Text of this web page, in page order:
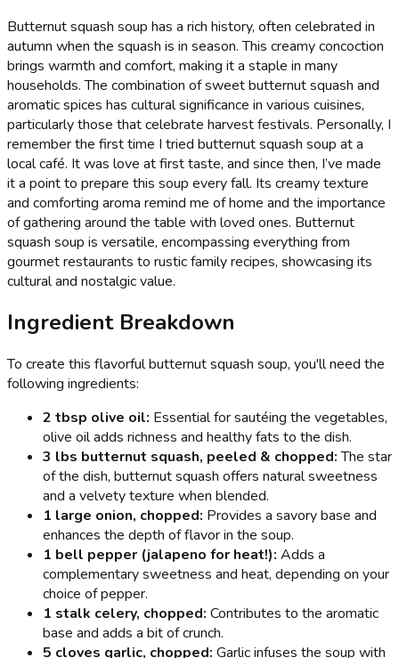
Butternut squash soup has a rich history, often celebrated in
autumn when the squash is in season. This creamy concoction
brings warmth and comfort, making it a staple in many
households. The combination of sweet butternut squash and
aromatic spices has cultural significance in various cuisines,
particularly those that celebrate harvest festivals. Personally, I
remember the first time I tried butternut squash soup at a
local café. It was love at first taste, and since then, I’ve made
it a point to prepare this soup every fall. Its creamy texture
and comforting aroma remind me of home and the importance
of gathering around the table with loved ones. Butternut
squash soup is versatile, encompassing everything from
gourmet restaurants to rustic family recipes, showcasing its
cultural and nostalgic value.
Ingredient Breakdown
To create this flavorful butternut squash soup, you'll need the
following ingredients:
2 tbsp olive oil: Essential for sautéing the vegetables,
olive oil adds richness and healthy fats to the dish.
3 lbs butternut squash, peeled & chopped:The star
of the dish, butternut squash offers natural sweetness
and a velvety texture when blended.
1 large onion, chopped: Provides a savory base and
enhances the depth of flavor in the soup.
1 bell pepper (jalapeno for heat!): Adds a
complementary sweetness and heat, depending on your
choice of pepper.
1 stalk celery, chopped: Contributes to the aromatic
base and adds a bit of crunch.
5 cloves garlic, chopped: Garlic infuses the soup with